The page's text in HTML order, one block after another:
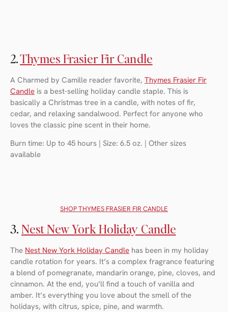
2.Thymes Frasier Fir Candle
A Charmed by Camille reader favorite, Thymes Frasier Fir
Candle is a best-selling holiday candle staple. This is
basically a Christmas tree in a candle, with notes of fir,
cedar, and relaxing sandalwood. Perfect for anyone who
loves the classic pine scent in their home.
Burn time: Up to 45 hours | Size: 6.5 oz. | Other sizes
available
SHOP THYMES FRASIER FIR CANDLE
3.Nest New York Holiday Candle
The Nest New York Holiday Candle has been in my holiday
candle rotation for years. It’s a complex fragrance featuring
a blend of pomegranate, mandarin orange, pine, cloves, and
cinnamon. At the end, you’ll find a touch of vanilla and
amber. It’s everything you love about the smell of the
holidays, with citrus, spice, pine, and warmth.